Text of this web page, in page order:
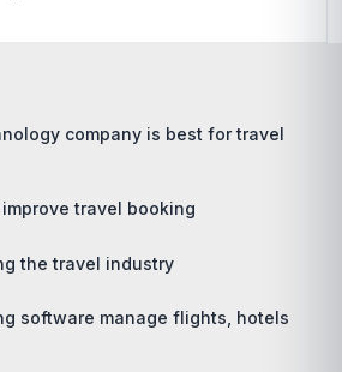
company is best for travel
travel booking
the travel industry
software manage flights, hotels